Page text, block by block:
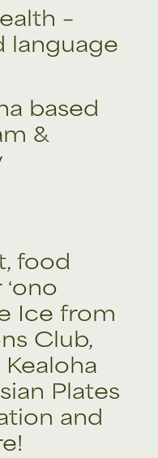
–
language
based
&
food
Ice from
Club,
Plates
and